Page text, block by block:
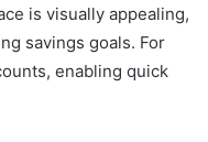
is visually appealing,
savings goals. For
enabling quick